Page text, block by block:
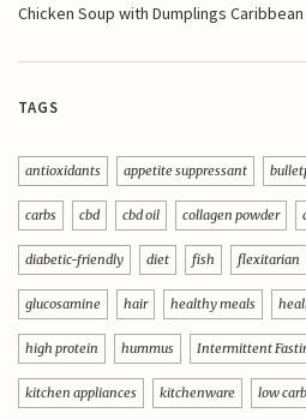
Chicken Soup with Dumplings
TAGS
antioxidants appetite suppressant
carbs cbd cbd oil collagen powder
diabetic-friendly diet fish flexitarian
glucosamine hair healthy meals
high protein hummus Intermittent
kitchen appliances kitchenware low carb